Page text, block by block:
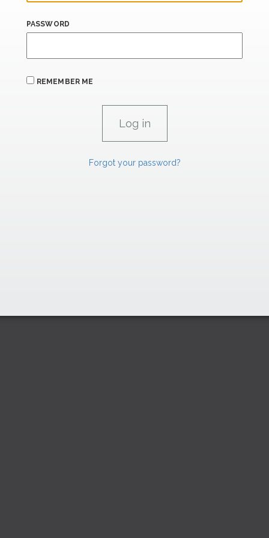
PASSWORD
REMEMBER ME
Forgot your password?